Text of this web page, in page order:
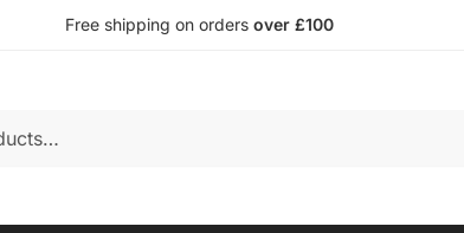
Free shipping on orders over £100